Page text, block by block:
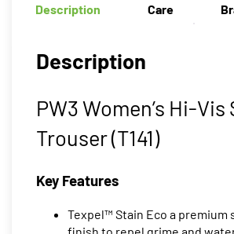
Description Care
Description
PW3 Women’s Hi-
Trouser (T141)
Key Features
Texpel™ Stain Eco a premium
finish to repel grime and